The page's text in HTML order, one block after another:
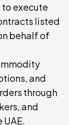
to execute
listed
behalf of
and
through
and